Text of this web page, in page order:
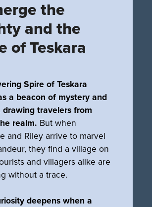
the
and the
of Teskara
Spire of Teskara
a beacon of mystery and
drawing travelers from
realm. But when
and Riley arrive to marvel
they find a village on
and villagers alike are
without a trace.
deepens when a